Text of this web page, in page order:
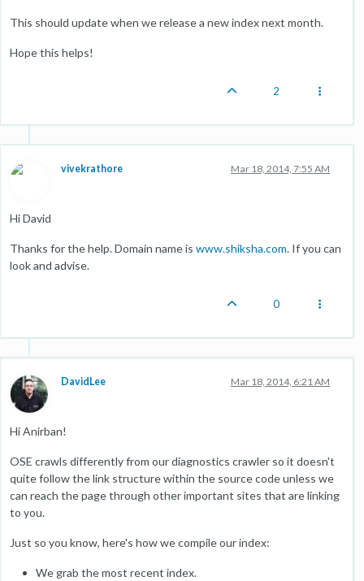
This should update when we release a new index next month.
Hope this helps!
2
vivekrathore Mar 18, 2014, 7:55 AM
Hi David
Thanks for the help. Domain name is www.shiksha.com. If you can
look and advise.
0
DavidLee Mar 18, 2014, 6:21 AM
Hi Anirban!
OSE crawls differently from our diagnostics crawler so it doesn't
quite follow the link structure within the source code unless we
can reach the page through other important sites that are linking
to you.
Just so you know, here's how we compile our index:
We grab the most recent index.